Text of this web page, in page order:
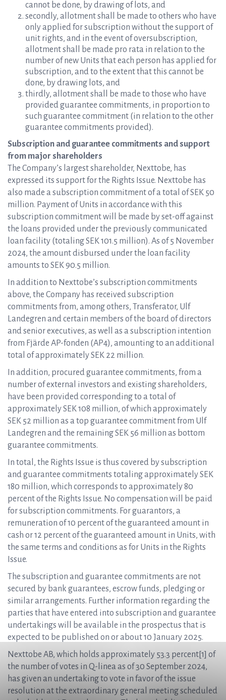
cannot be done, by drawing of lots, and
secondly, allotment shall be made to others who have
only applied for subscription without the support of
unit rights, and in the event of oversubscription,
allotment shall be made pro rata in relation to the
number of new Units that each person has applied for
subscription, and to the extent that this cannot be
done, by drawing lots, and
thirdly, allotment shall be made to those who have
provided guarantee commitments, in proportion to
such guarantee commitment (in relation to the other
guarantee commitments provided).
Subscription and guarantee commitments and support
from major shareholders
The Company’s largest shareholder, Nexttobe, has
expressed its support for the Rights Issue. Nexttobe has
also made a subscription commitment of a total of SEK 50
million. Payment of Units in accordance with this
subscription commitment will be made by set-off against
the loans provided under the previously communicated
loan facility (totaling SEK 101.5 million). As of 5 November
2024, the amount disbursed under the loan facility
amounts to SEK 90.5 million.
In addition to Nexttobe’s subscription commitments
above, the Company has received subscription
commitments from, among others, Transferator, Ulf
Landegren and certain members of the board of directors
and senior executives, as well as a subscription intention
from Fjärde AP-fonden (AP4), amounting to an additional
total of approximately SEK 22 million.
In addition, procured guarantee commitments, from a
number of external investors and existing shareholders,
have been provided corresponding to a total of
approximately SEK 108 million, of which approximately
SEK 52 million as a top guarantee commitment from Ulf
Landegren and the remaining SEK 56 million as bottom
guarantee commitments.
In total, the Rights Issue is thus covered by subscription
and guarantee commitments totaling approximately SEK
180 million, which corresponds to approximately 80
percent of the Rights Issue. No compensation will be paid
for subscription commitments. For guarantors, a
remuneration of 10 percent of the guaranteed amount in
cash or 12 percent of the guaranteed amount in Units, with
the same terms and conditions as for Units in the Rights
Issue.
The subscription and guarantee commitments are not
secured by bank guarantees, escrow funds, pledging or
similar arrangements. Further information regarding the
parties that have entered into subscription and guarantee
undertakings will be available in the prospectus that is
expected to be published on or about 10 January 2025.
Nexttobe AB, which holds approximately 53.3 percent[1] of
the number of votes in Q-linea as of 30 September 2024,
has given an undertaking to vote in favor of the issue
resolution at the extraordinary general meeting scheduled